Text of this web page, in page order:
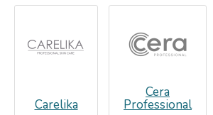
Carelika
Cera
Professional